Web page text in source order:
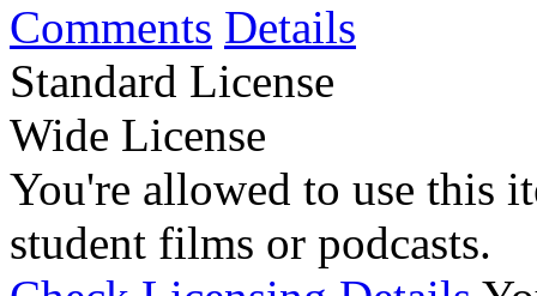
Comments Details
Standard License
Wide License
You're allowed to use this
student films or podcasts.